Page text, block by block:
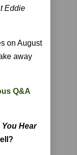
Eddie
on August
away
Q&A
You Hear